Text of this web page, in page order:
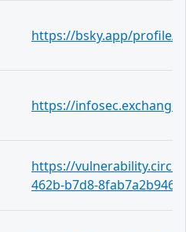
https://bsky.app/profile/
https://
https://
462b-b7d8-8fab7a2b9464